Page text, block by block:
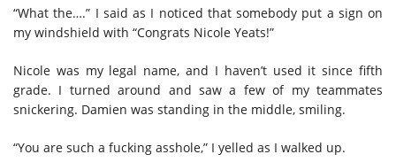
“What the….” I said as I noticed that somebody put a sign on
my windshield with “Congrats Nicole Yeats!”
Nicole was my legal name, and I haven’t used it since fifth
grade. I turned around and saw a few of my teammates
snickering. Damien was standing in the middle, smiling.
“You are such a fucking asshole,” I yelled as I walked up.